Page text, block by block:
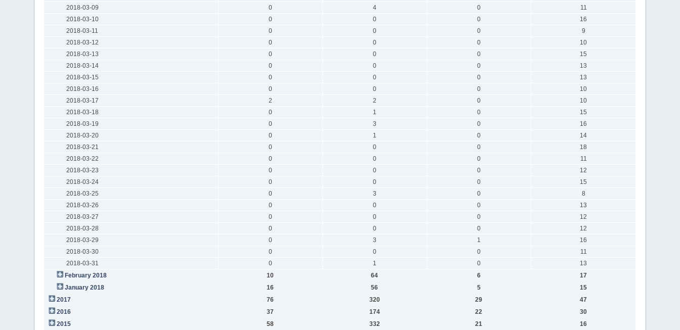
2018-03-09
0 4 0
11
2018-03-10
0 0 0
16
2018-03-11
0 0 0
9
2018-03-12
0 0 0
10
2018-03-13
0 0 0
15
2018-03-14
0 0 0
13
2018-03-15
0 0 0
13
2018-03-16
0 0 0
10
2018-03-17
2 2 0
10
2018-03-18
0 1 0
15
2018-03-19
0 3 0
16
2018-03-20
0 1 0
14
2018-03-21
0 0 0
18
2018-03-22
0 0 0
11
2018-03-23
0 0 0
12
2018-03-24
0 0 0
15
2018-03-25
0 3 0
8
2018-03-26
0 0 0
13
2018-03-27
0 0 0
12
2018-03-28
0 0 0
12
2018-03-29
0 3 1
16
2018-03-30
0 0 0
11
2018-03-31
0 1 0
13
February 2018
10 64 6
17
January 2018
16 56 5
15
2017
76 320 29
47
2016
37 174 22
30
2015
58 332 21 16